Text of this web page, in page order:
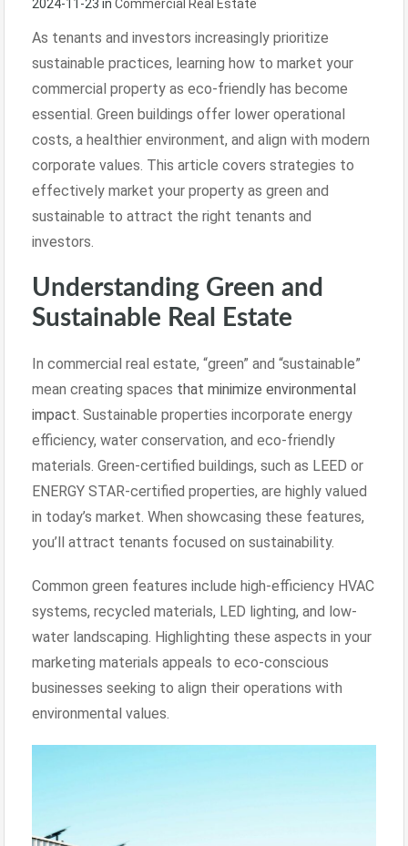
2024-11-23 in Commercial Real Estate
As tenants and investors increasingly prioritize
sustainable practices, learning how to market your
commercial property as eco-friendly has become
essential. Green buildings offer lower operational
costs, a healthier environment, and align with modern
corporate values. This article covers strategies to
effectively market your property as green and
sustainable to attract the right tenants and
investors.
Understanding Green and
Sustainable Real Estate
In commercial real estate, “green” and “sustainable”
mean creating spaces that minimize environmental
impact . Sustainable properties incorporate energy
efficiency, water conservation, and eco-friendly
materials. Green-certified buildings, such as LEED or
ENERGY STAR-certified properties, are highly valued
in today’s market. When showcasing these features,
you’ll attract tenants focused on sustainability.
Common green features include high-efficiency HVAC
systems, recycled materials, LED lighting, and low-
water landscaping. Highlighting these aspects in your
marketing materials appeals to eco-conscious
businesses seeking to align their operations with
environmental values.